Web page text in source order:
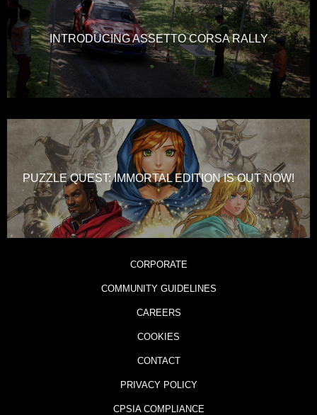
INTRODUCING ASSETTO CORSA RALLY
PUZZLE QUEST: IMMORTAL EDITION IS OUT NOW!
CORPORATE
COMMUNITY GUIDELINES
CAREERS
COOKIES
CONTACT
PRIVACY POLICY
CPSIA COMPLIANCE